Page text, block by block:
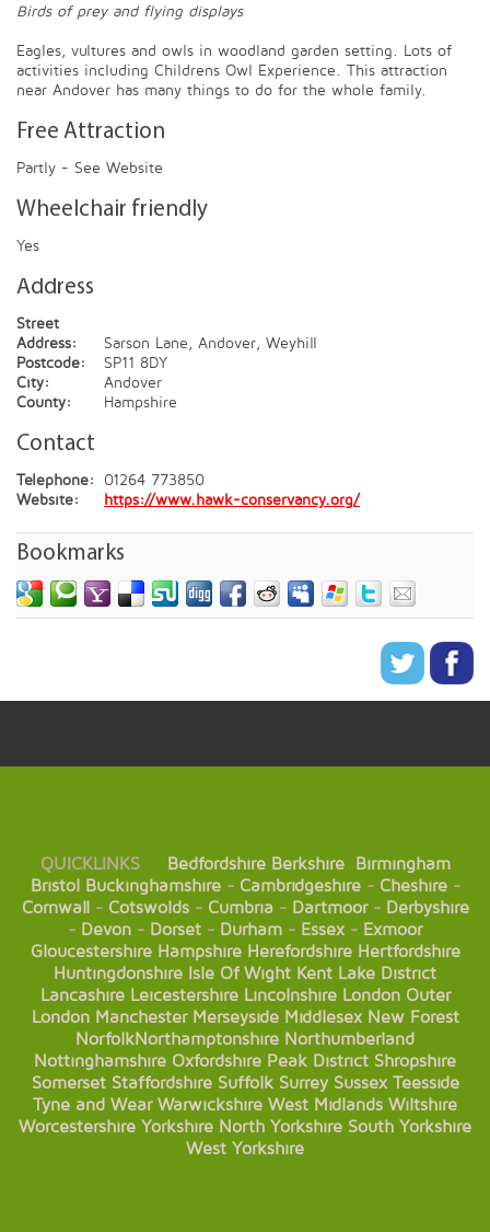
Birds of prey and flying displays
Eagles, vultures and owls in woodland garden setting. Lots of
activities including Childrens Owl Experience. This attraction
near Andover has many things to do for the whole family.
Free Attraction
Partly - See Website
Wheelchair friendly
Yes
Address
Street
Address:
Sarson Lane, Andover, Weyhill
Postcode:
SP11 8DY
City:
Andover
County:
Hampshire
Contact
Telephone:
01264 773850
Website:
https://www.hawk-conservancy.org/
Bookmarks
QUICKLINKS Bedfordshire Berkshire
Birmingham
Bristol Buckinghamshire- Cambridgeshire- Cheshire-
Cornwall- Cotswolds- Cumbria- Dartmoor- Derbyshire
- Devon - Dorset - Durham - Essex- Exmoor
Gloucestershire Hampshire Herefordshire Hertfordshire
Huntingdonshire Isle Of Wight Kent Lake District
Lancashire Leicestershire Lincolnshire London Outer
London Manchester Merseyside Middlesex New Forest
NorfolkNorthamptonshire Northumberland
Nottinghamshire Oxfordshire Peak District Shropshire
Somerset Staffordshire Suffolk Surrey Sussex Teesside
Tyne and Wear Warwickshire West Midlands Wiltshire
Worcestershire Yorkshire North Yorkshire South Yorkshire
West Yorkshire